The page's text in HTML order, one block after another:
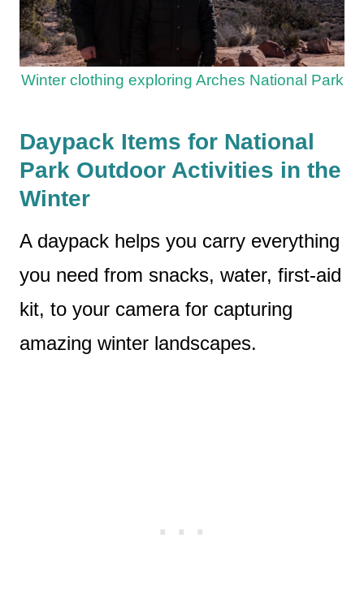
Winter clothing exploring Arches National Park
Daypack Items for National
Park Outdoor Activities in the
Winter
A daypack helps you carry everything
you need from snacks, water, first-aid
kit, to your camera for capturing
amazing winter landscapes.